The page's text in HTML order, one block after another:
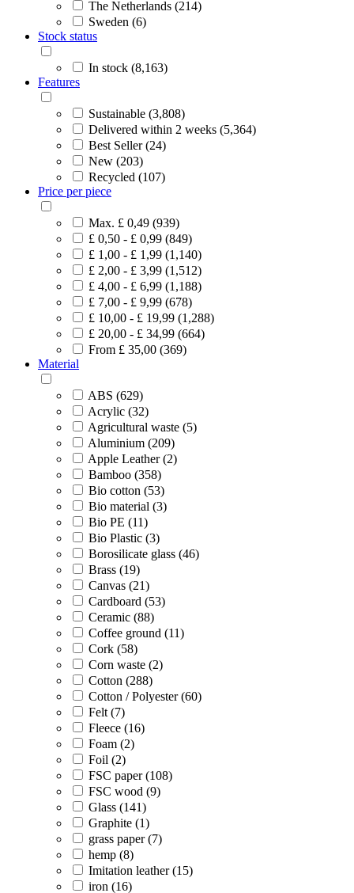
The Netherlands (214)
Sweden (6)
Stock status
In stock (8,163)
Features
Sustainable (3,808)
Delivered within 2 weeks (5,364)
Best Seller (24)
New (203)
Recycled (107)
Price per piece
Max. £ 0,49 (939)
£ 0,50 - £ 0,99 (849)
£ 1,00 - £ 1,99 (1,140)
£ 2,00 - £ 3,99 (1,512)
£ 4,00 - £ 6,99 (1,188)
£ 7,00 - £ 9,99 (678)
£ 10,00 - £ 19,99 (1,288)
£ 20,00 - £ 34,99 (664)
From £ 35,00 (369)
Material
ABS (629)
Acrylic (32)
Agricultural waste (5)
Aluminium (209)
Apple Leather (2)
Bamboo (358)
Bio cotton (53)
Bio material (3)
Bio PE (11)
Bio Plastic (3)
Borosilicate glass (46)
Brass (19)
Canvas (21)
Cardboard (53)
Ceramic (88)
Coffee ground (11)
Cork (58)
Corn waste (2)
Cotton (288)
Cotton / Polyester (60)
Felt (7)
Fleece (16)
Foam (2)
Foil (2)
FSC paper (108)
FSC wood (9)
Glass (141)
Graphite (1)
grass paper (7)
hemp (8)
Imitation leather (15)
iron (16)